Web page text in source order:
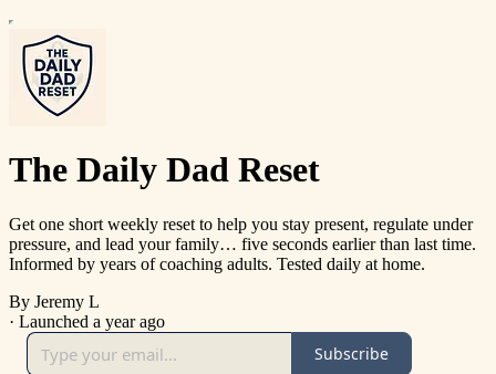
The Daily Dad Reset
Get one short weekly reset to help you stay present, regulate under
pressure, and lead your family… five seconds earlier than last time.
Informed by years of coaching adults. Tested daily at home.
By Jeremy L
· Launched a year ago
Subscribe